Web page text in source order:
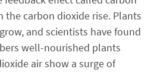
carbon dioxide rise. Plants
and scientists have found
well-nourished plants
air show a surge of